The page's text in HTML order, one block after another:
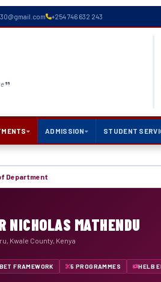
+254 746 632 243
ADMISSION STUDENT
Department
NICHOLAS MATHENDU
Kwale County, Kenya
FRAMEWORK 5 PROGRAMMES HELB